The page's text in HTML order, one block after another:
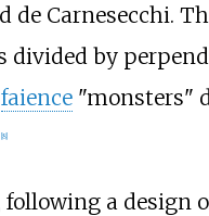
de Carnesecchi.
divided by
faience"monsters"
8]
following a design